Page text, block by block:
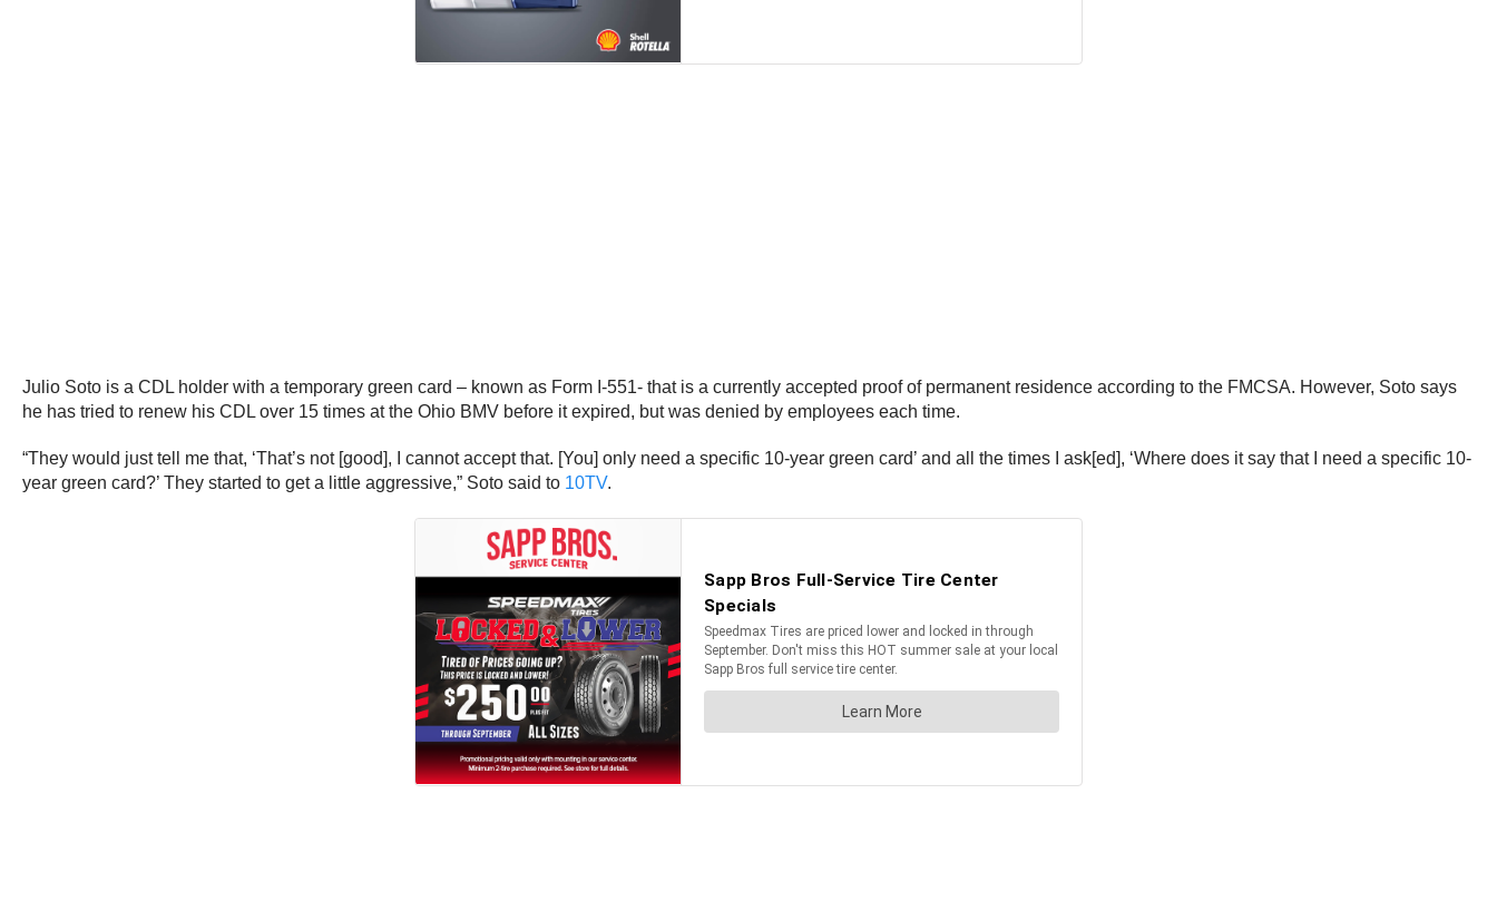
Julio Soto is a CDL holder with a temporary green card – known as Form I-551- that is a currently accepted proof of permanent residence according to the FMCSA. However, Soto says
he has tried to renew his CDL over 15 times at the Ohio BMV before it expired, but was denied by employees each time.
“They would just tell me that, ‘That’s not [good], I cannot accept that. [You] only need a specific 10-year green card’ and all the times I ask[ed], ‘Where does it say that I need a specific 10-
year green card?’ They started to get a little aggressive,” Soto said to 10TV.